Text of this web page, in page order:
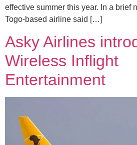
effective summer this year. In a brief
Togo-based airline said […]
Asky Airlines
Wireless Inflight
Entertainment